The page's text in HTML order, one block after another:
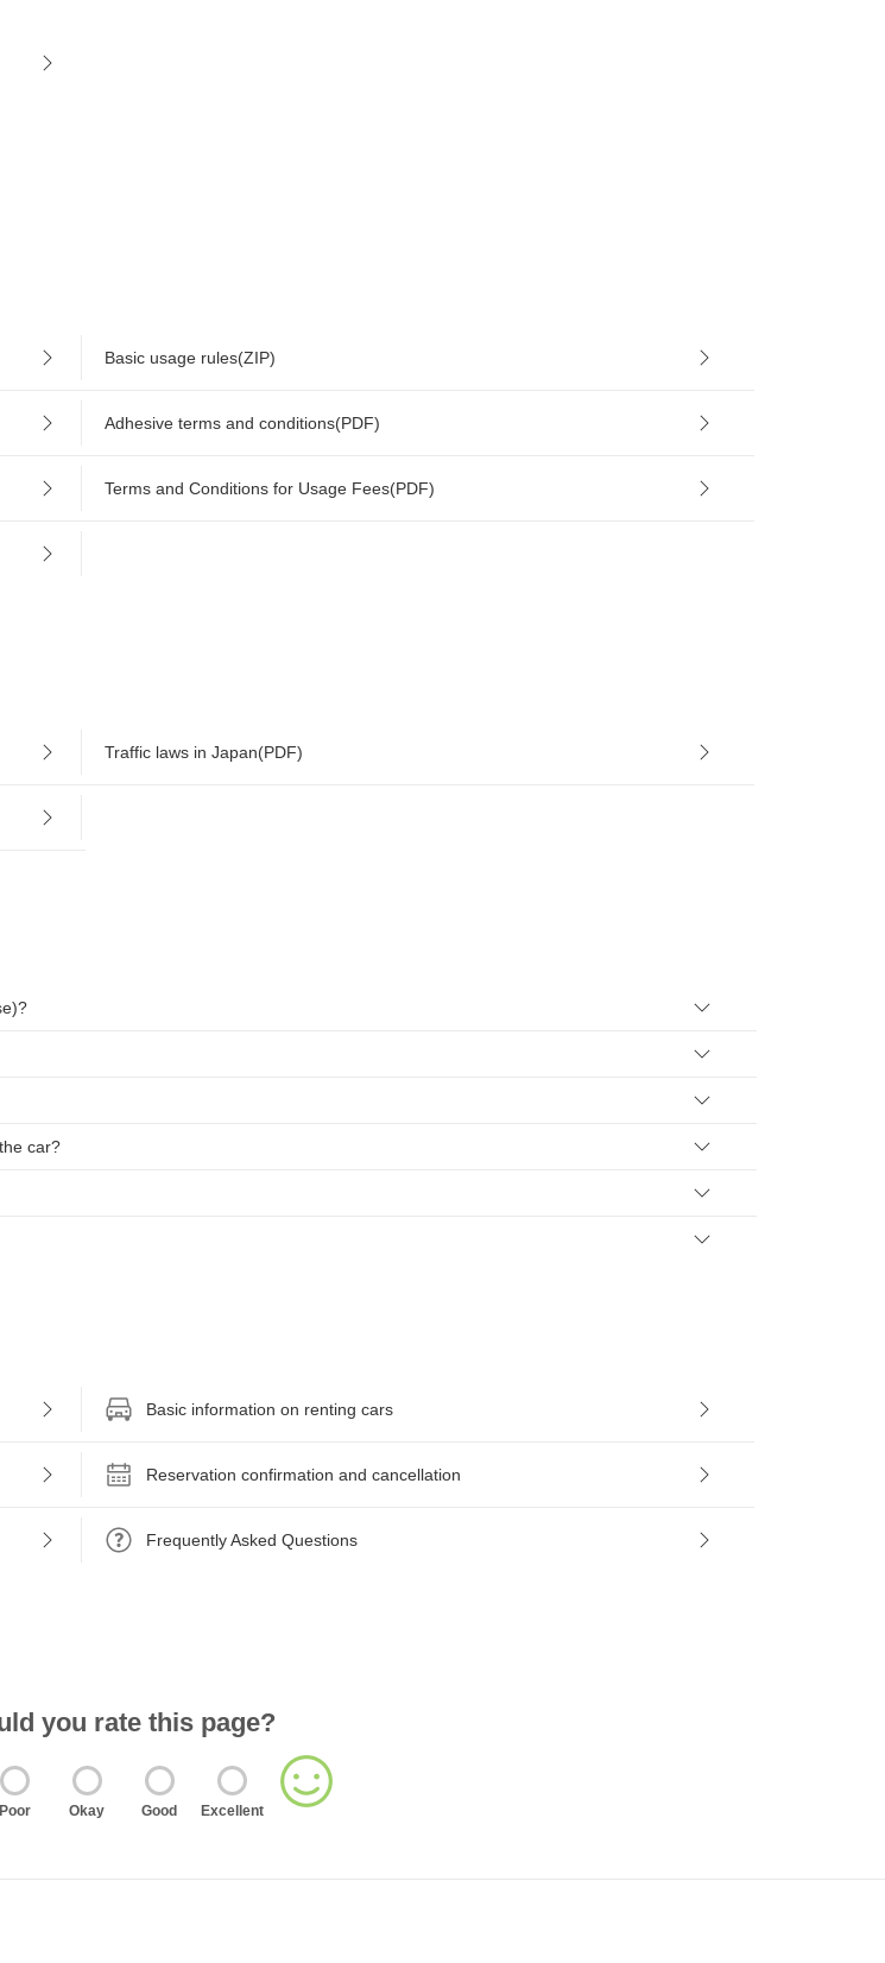
Basic usage rules(ZIP)
Adhesive terms and conditions(PDF)
Terms and Conditions for Usage Fees(PDF)
Traffic laws in Japan(PDF)
car?
Basic information on renting cars
Reservation confirmation and cancellation
Frequently Asked Questions
you rate this page?
Poor Okay Good Excellent